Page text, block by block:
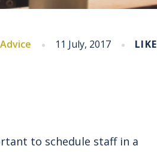
11 July, 2017 LIKE
to schedule staff in a